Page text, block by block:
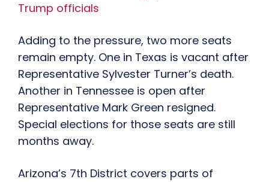
Trump officials
Adding to the pressure, two more seats
remain empty. One in Texas is vacant after
Representative Sylvester Turner’s death.
Another in Tennessee is open after
Representative Mark Green resigned.
Special elections for those seats are still
months away.
Arizona’s 7th District covers parts of